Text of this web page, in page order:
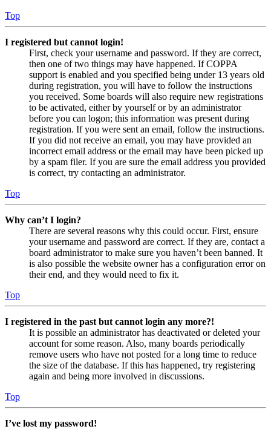
Top
I registered but cannot login!
First, check your username and password. If they are correct,
then one of two things may have happened. If COPPA
support is enabled and you specified being under 13 years old
during registration, you will have to follow the instructions
you received. Some boards will also require new registrations
to be activated, either by yourself or by an administrator
before you can logon; this information was present during
registration. If you were sent an email, follow the instructions.
If you did not receive an email, you may have provided an
incorrect email address or the email may have been picked up
by a spam filer. If you are sure the email address you provided
is correct, try contacting an administrator.
Top
Why can’t I login?
There are several reasons why this could occur. First, ensure
your username and password are correct. If they are, contact a
board administrator to make sure you haven’t been banned. It
is also possible the website owner has a configuration error on
their end, and they would need to fix it.
Top
I registered in the past but cannot login any more?!
It is possible an administrator has deactivated or deleted your
account for some reason. Also, many boards periodically
remove users who have not posted for a long time to reduce
the size of the database. If this has happened, try registering
again and being more involved in discussions.
Top
I’ve lost my password!